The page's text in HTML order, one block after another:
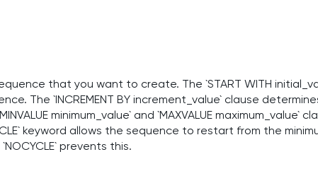
that you want to create. The `START WITH
The `INCREMENT BY increment_value` clause
minimum_value` and `MAXVALUE maximum_value`
keyword allows the sequence to restart from the
prevents this.